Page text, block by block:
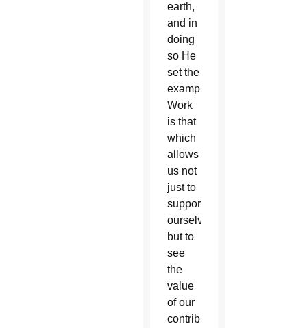
earth,
and in
doing
so He
set the
example.
Work
is that
which
allows
us not
just to
support
ourselves
but to
see
the
value
of our
contribution